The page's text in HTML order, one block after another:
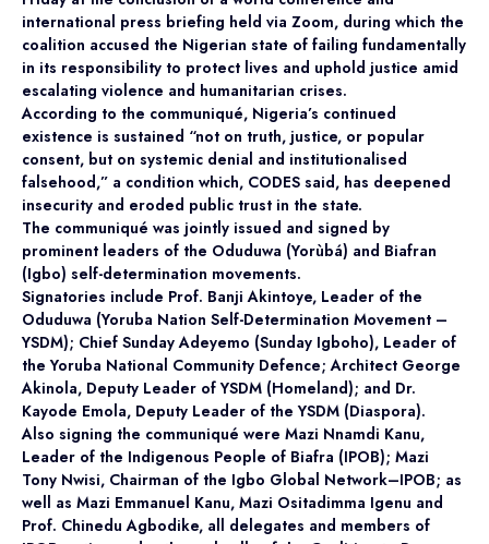
international press briefing held via Zoom, during which the
coalition accused the Nigerian state of failing fundamentally
in its responsibility to protect lives and uphold justice amid
escalating violence and humanitarian crises.
According to the communiqué, Nigeria’s continued
existence is sustained “not on truth, justice, or popular
consent, but on systemic denial and institutionalised
falsehood,” a condition which, CODES said, has deepened
insecurity and eroded public trust in the state.
The communiqué was jointly issued and signed by
prominent leaders of the Oduduwa (Yorùbá) and Biafran
(Igbo) self-determination movements.
Signatories include Prof. Banji Akintoye, Leader of the
Oduduwa (Yoruba Nation Self-Determination Movement –
YSDM); Chief Sunday Adeyemo (Sunday Igboho), Leader of
the Yoruba National Community Defence; Architect George
Akinola, Deputy Leader of YSDM (Homeland); and Dr.
Kayode Emola, Deputy Leader of the YSDM (Diaspora).
Also signing the communiqué were Mazi Nnamdi Kanu,
Leader of the Indigenous People of Biafra (IPOB); Mazi
Tony Nwisi, Chairman of the Igbo Global Network–IPOB; as
well as Mazi Emmanuel Kanu, Mazi Ositadimma Igenu and
Prof. Chinedu Agbodike, all delegates and members of